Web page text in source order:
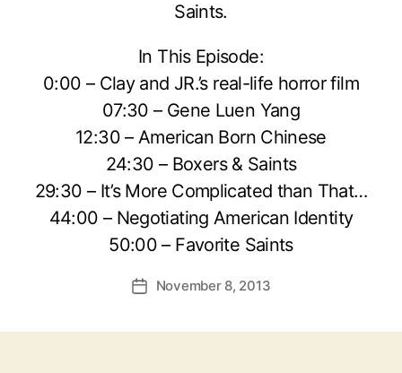
Saints.
In This Episode:
0:00 – Clay and JR.’s real-life horror film
07:30 – Gene Luen Yang
12:30 – American Born Chinese
24:30 – Boxers & Saints
29:30 – It’s More Complicated than That…
44:00 – Negotiating American Identity
50:00 – Favorite Saints
PostNovember 8, 2013